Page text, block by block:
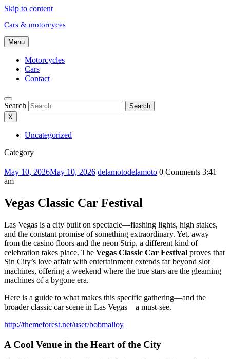
Skip to content
Cars & motorcyces
Menu
Motorcycles
Cars
Contact
Search
Search
X
Uncategorized
Category
May 10, 2026May 10, 2026 delamotodelamoto 0 Comments 3:41
am
Vegas Classic Car Festival
Las Vegas is a city built on spectacle—flashing lights, high stakes,
and the constant promise of something extraordinary. Yet, away
from the casino floors and the neon Strip, a different kind of
celebration takes place. The Vegas Classic Car Festival proves that
Sin City’s love affair with entertainment extends far beyond slot
machines, offering a weekend where the true stars are the gleaming
machines of a bygone era.
Here is a guide to what makes this specific gathering—and the
broader classic car scene in Las Vegas—a must-see.
http://themeforest.net/user/bobmalloy
A Cool Venue in the Heart of the City